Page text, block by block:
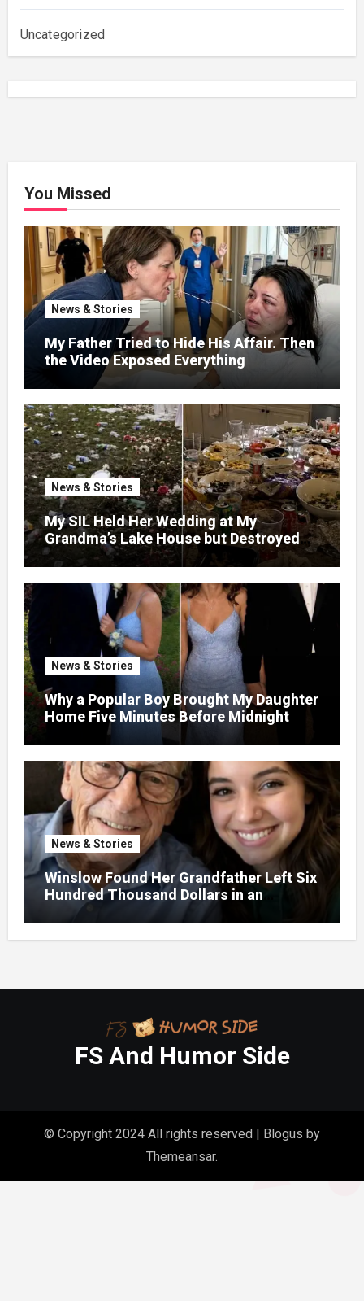
Uncategorized
You Missed
News & Stories
My Father Tried to Hide His Affair. Then
the Video Exposed Everything
News & Stories
My SIL Held Her Wedding at My
Grandma’s Lake House but Destroyed
the Garden and Turned the Yard Into a
Dump – So I Brought Her a Wedding Gift
She’d Never Forget
News & Stories
Why a Popular Boy Brought My Daughter
Home Five Minutes Before Midnight
News & Stories
Winslow Found Her Grandfather Left Six
Hundred Thousand Dollars in an
Unclaimed Bank Account
FS And Humor Side
© Copyright 2024 All rights reserved Blogus by
Themeansar.